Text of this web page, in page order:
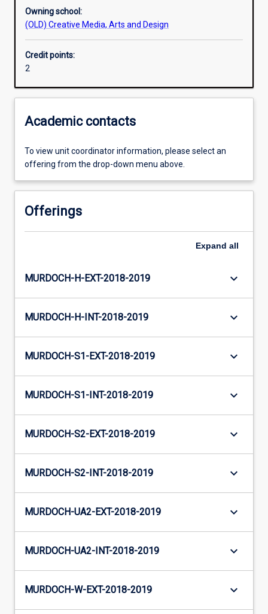
Owning school:
(OLD) Creative Media, Arts and Design
Credit points:
2
Academic contacts
To view unit coordinator information, please select an
offering from the drop-down menu above.
Offerings
Expand all
MURDOCH-H-EXT-2018-2019 keyboard_arrow_down
MURDOCH-H-INT-2018-2019 keyboard_arrow_down
MURDOCH-S1-EXT-2018-2019 keyboard_arrow_down
MURDOCH-S1-INT-2018-2019 keyboard_arrow_down
MURDOCH-S2-EXT-2018-2019 keyboard_arrow_down
MURDOCH-S2-INT-2018-2019 keyboard_arrow_down
MURDOCH-UA2-EXT-2018-2019 keyboard_arrow_down
MURDOCH-UA2-INT-2018-2019 keyboard_arrow_down
MURDOCH-W-EXT-2018-2019 keyboard_arrow_down